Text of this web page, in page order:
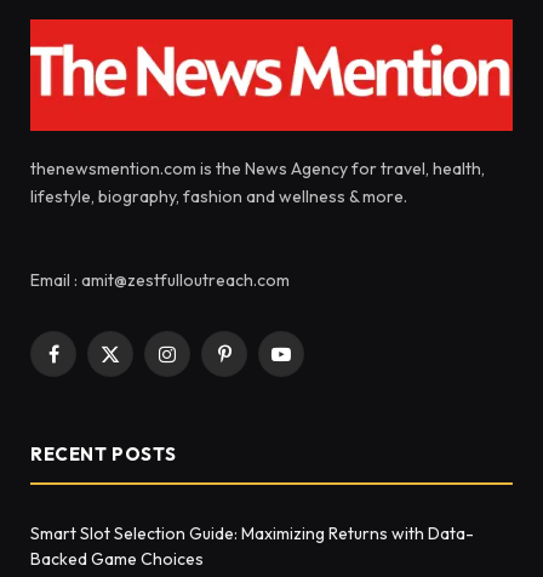
thenewsmention.com is the News Agency for travel, health,
lifestyle, biography, fashion and wellness & more.
Email : amit@zestfulloutreach.com
Facebook
X
InstagramPinterestYouTube
RECENT POSTS
Smart Slot Selection Guide: Maximizing Returns with Data-
Backed Game Choices